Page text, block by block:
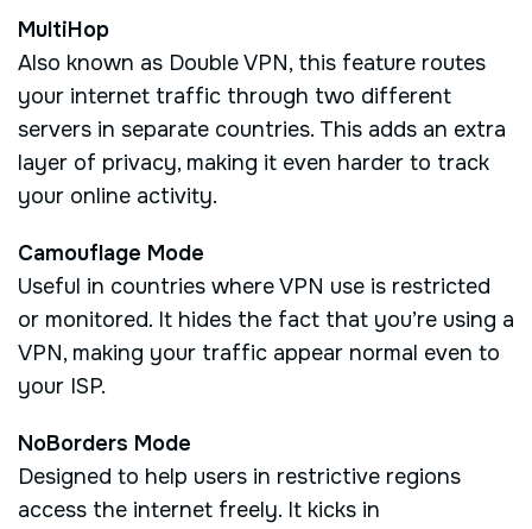
MultiHop
Also known as Double VPN, this feature routes
your internet traffic through two different
servers in separate countries. This adds an extra
layer of privacy, making it even harder to track
your online activity.
Camouflage Mode
Useful in countries where VPN use is restricted
or monitored. It hides the fact that you’re using a
VPN, making your traffic appear normal even to
your ISP.
NoBorders Mode
Designed to help users in restrictive regions
access the internet freely. It kicks in